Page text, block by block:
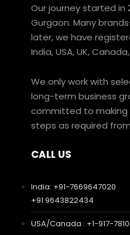
Our journey started in
Gurgaon. Many
later, we have
India, USA, UK,
We only work with
long-term business
committed to making
steps as required
CALL US
India: +91-7669647020
+91 9643822434
USA/Canada : +1-917-